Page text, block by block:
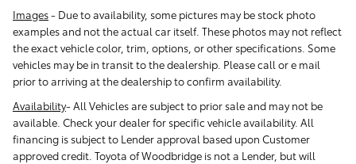
Images- Due to availability, some pictures may be stock photo
examples and not the actual car itself. These photos may not reflect
the exact vehicle color, trim, options, or other specifications. Some
vehicles may be in transit to the dealership. Please call or e mail
prior to arriving at the dealership to confirm availability.
Availability-All Vehicles are subject to prior sale and may not be
available. Check your dealer for specific vehicle availability. All
financing is subject to Lender approval based upon Customer
approved credit. Toyota of Woodbridge is not a Lender, but will